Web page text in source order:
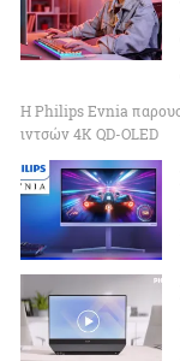
Η Philips Evnia
ιντσών 4K QD-OLED